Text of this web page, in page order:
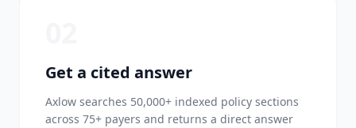
Get a cited answer
Axlow searches 50,000+ indexed policy sections
across 75+ payers and returns a direct answer